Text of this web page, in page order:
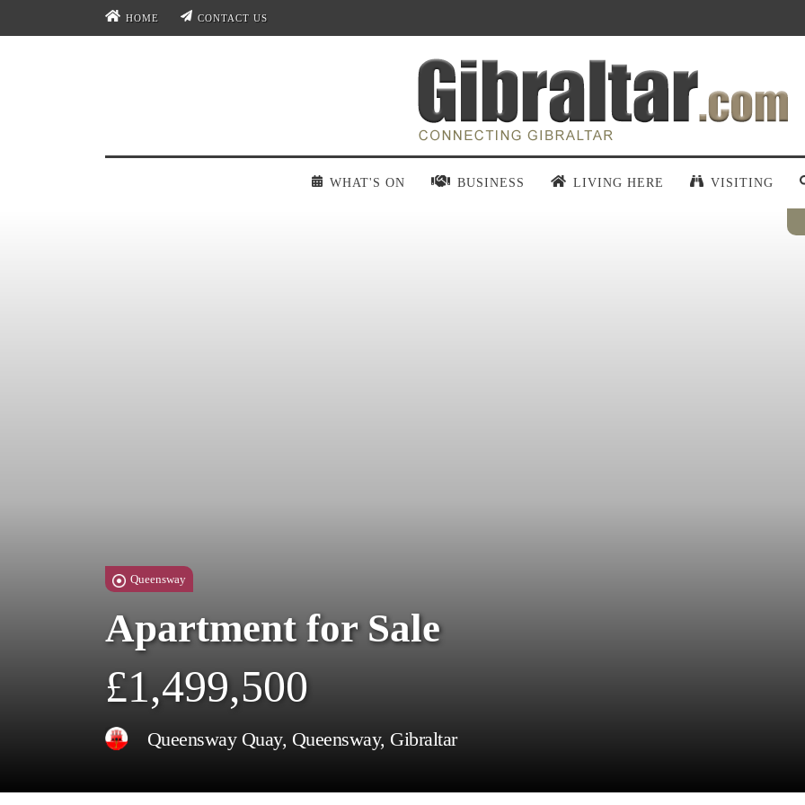
HOME CONTACT US
WHAT'S ON BUSINESS LIVING HERE VISITING
Queensway
Apartment for Sale
£1,499,500
Queensway Quay, Queensway, Gibraltar